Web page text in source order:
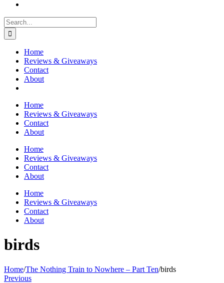
Search
for:
Home
Reviews & Giveaways
Contact
About
Home
Reviews & Giveaways
Contact
About
Home
Reviews & Giveaways
Contact
About
Home
Reviews & Giveaways
Contact
About
birds
Home/The Nothing Train to Nowhere – Part Ten/birds
Previous